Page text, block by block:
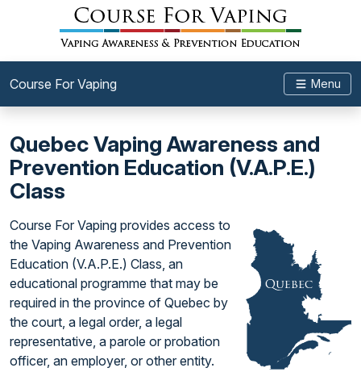
Course For Vaping Menu
Quebec Vaping Awareness and
Prevention Education (V.A.P.E.)
Class
Course For Vaping provides access to
the Vaping Awareness and Prevention
Education (V.A.P.E.) Class, an
educational programme that may be
required in the province of Quebec by
the court, a legal order, a legal
representative, a parole or probation
officer, an employer, or other entity.